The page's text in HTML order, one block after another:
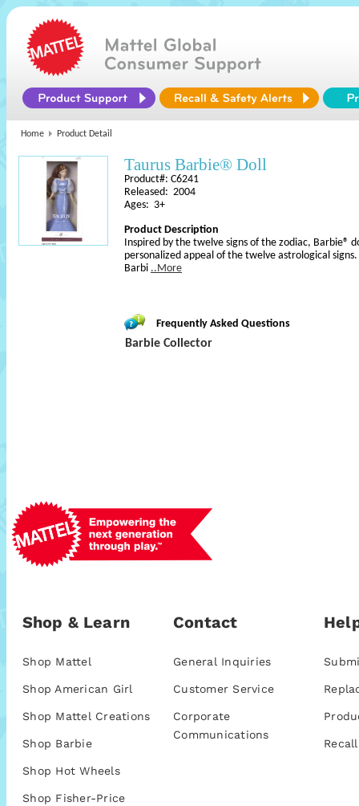
Home Product Detail
Taurus Barbie® Doll
Product#: C6241
Released: 2004
Ages: 3+
Product Description
Inspired by the twelve signs of the zodiac, Barbie®
personalized appeal of the twelve astrological
Barbi ..More
Frequently Asked Questions
Barbie Collector
Shop & Learn
Shop Mattel
Shop American Girl
Shop Mattel Creations
Shop Barbie
Shop Hot Wheels
Shop Fisher-Price
Contact
General Inquiries
Customer Service
Corporate
Communications